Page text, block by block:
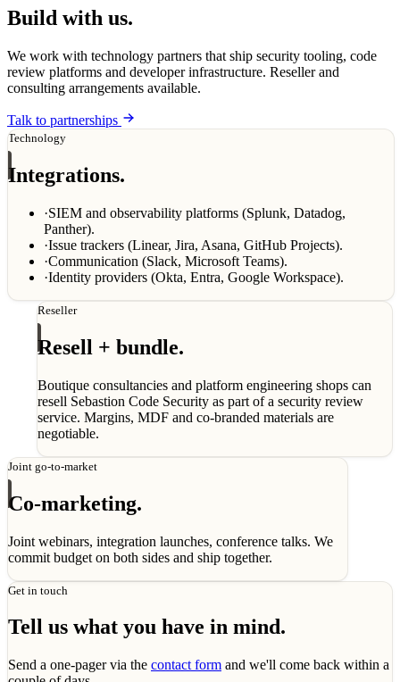
Build with us.
We work with technology partners that ship security tooling, code
review platforms and developer infrastructure. Reseller and
consulting arrangements available.
Talk to partnerships
Technology
Integrations.
·SIEM and observability platforms (Splunk, Datadog,
Panther).
·Issue trackers (Linear, Jira, Asana, GitHub Projects).
·Communication (Slack, Microsoft Teams).
·Identity providers (Okta, Entra, Google Workspace).
Reseller
Resell + bundle.
Boutique consultancies and platform engineering shops can
resell Sebastion Code Security as part of a security review
service. Margins, MDF and co-branded materials are
negotiable.
Joint go-to-market
Co-marketing.
Joint webinars, integration launches, conference talks. We
commit budget on both sides and ship together.
Get in touch
Tell us what you have in mind.
Send a one-pager via the contact form and we'll come back within a